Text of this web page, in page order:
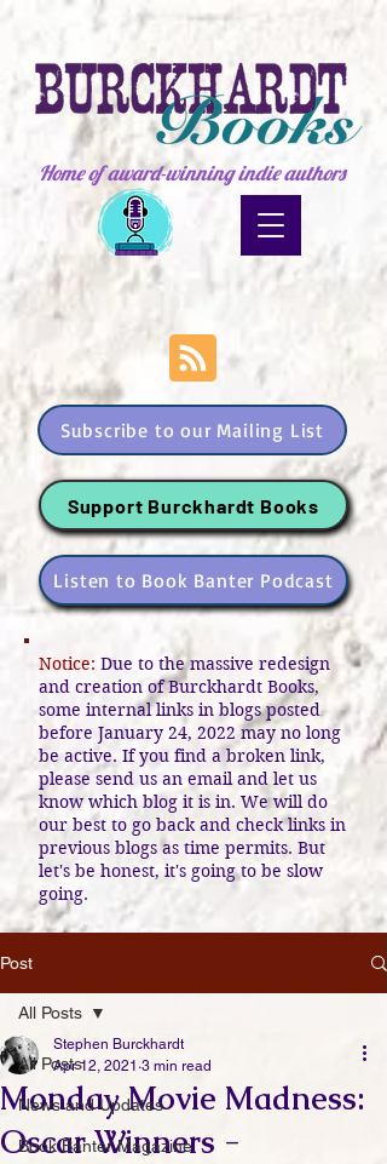
Home of award-winning indie authors
Subscribe to our Mailing List
Support Burckhardt Books
Listen to Book Banter Podcast
Notice: Due to the massive redesign
and creation of Burckhardt Books,
some internal links in blogs posted
before January 24, 2022 may no long
be active. If you find a broken link,
please send us an email and let us
know which blog it is in. We will do
our best to go back and check links in
previous blogs as time permits. But
let's be honest, it's going to be slow
going.
Post
All Posts
News and Updates
Book Banter Magazine
All Posts
Monday Movie Madness:
Oscar Winners -
Stephen Burckhardt
Apr 12, 2021 3 min read